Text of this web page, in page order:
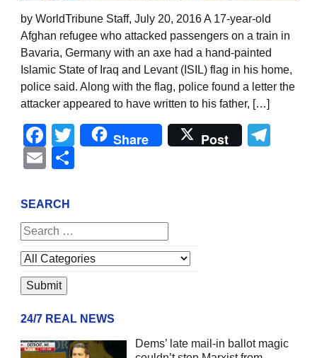
by WorldTribune Staff, July 20, 2016 A 17-year-old
Afghan refugee who attacked passengers on a train in
Bavaria, Germany with an axe had a hand-painted
Islamic State of Iraq and Levant (ISIL) flag in his home,
police said. Along with the flag, police found a letter the
attacker appeared to have written to his father, […]
Facebook
Twitter
Share Post
Email
SEARCH
24/7 REAL NEWS
Dems’ late mail-in ballot magic